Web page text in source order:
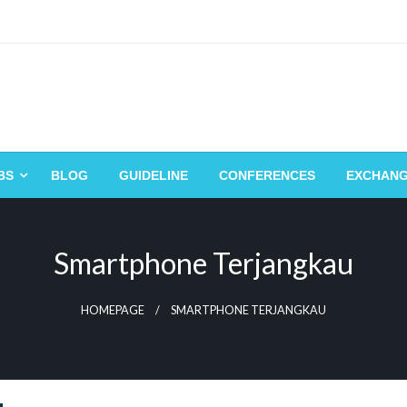
BLOG GUIDELINE CONFERENCES
Smartphone Terjangkau
HOMEPAGE SMARTPHONE TERJANGKAU